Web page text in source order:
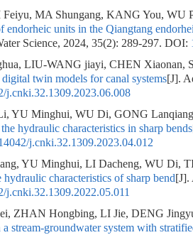
MA Shungang, KANG You, WU
endorheic units in the Qiangtang
Science, 2024, 35(2): 289-297. DOI:
LIU-WANG jiayi, CHEN Xiaonan,
twin models for canal systems[J].
j.cnki.32.1309.2023.06.008
YU Minghui, WU Di, GONG
hydraulic characteristics in sharp bends
j.cnki.32.1309.2023.04.012
YU Minghui, LI Dacheng, WU Di,
characteristics of sharp bend[J].
j.cnki.32.1309.2022.05.011
ZHAN Hongbing, LI Jie, DENG
stream-groundwater system with